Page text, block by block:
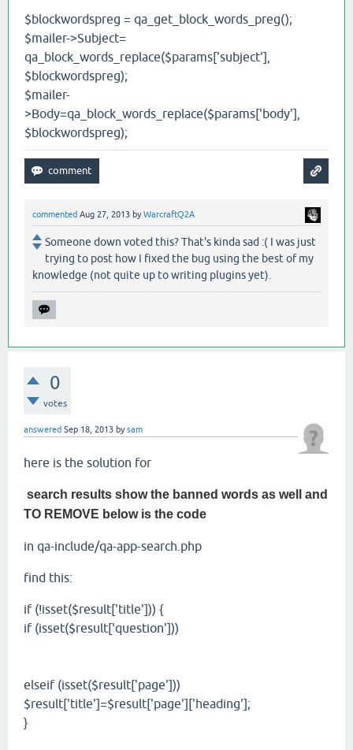
$blockwordspreg = qa_get_block_words_preg();
$mailer->Subject=
qa_block_words_replace($params['subject'],
$blockwordspreg);
$mailer-
>Body=qa_block_words_replace($params['body'],
$blockwordspreg);
commented Aug 27, 2013 byWarcraftQ2A
Someone down voted this? That's kinda sad :( I was just
trying to post how I fixed the bug using the best of my
knowledge (not quite up to writing plugins yet).
0
votes
answered Sep 18, 2013 bysam
here is the solution for
search results show the banned words as well and
TO REMOVE below is the code
in qa-include/qa-app-search.php
find this:
if (!isset($result['title'])) {
if (isset($result['question']))
elseif (isset($result['page']))
$result['title']=$result['page']['heading'];
}